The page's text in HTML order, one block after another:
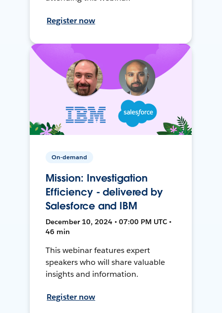
Register now
On-demand
Mission: Investigation
Efficiency - delivered by
Salesforce and IBM
December 10, 2024 • 07:00 PM UTC •
46 min
This webinar features expert
speakers who will share valuable
insights and information.
Register now